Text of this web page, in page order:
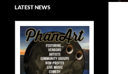
LATEST NEWS
Exclusive Art at